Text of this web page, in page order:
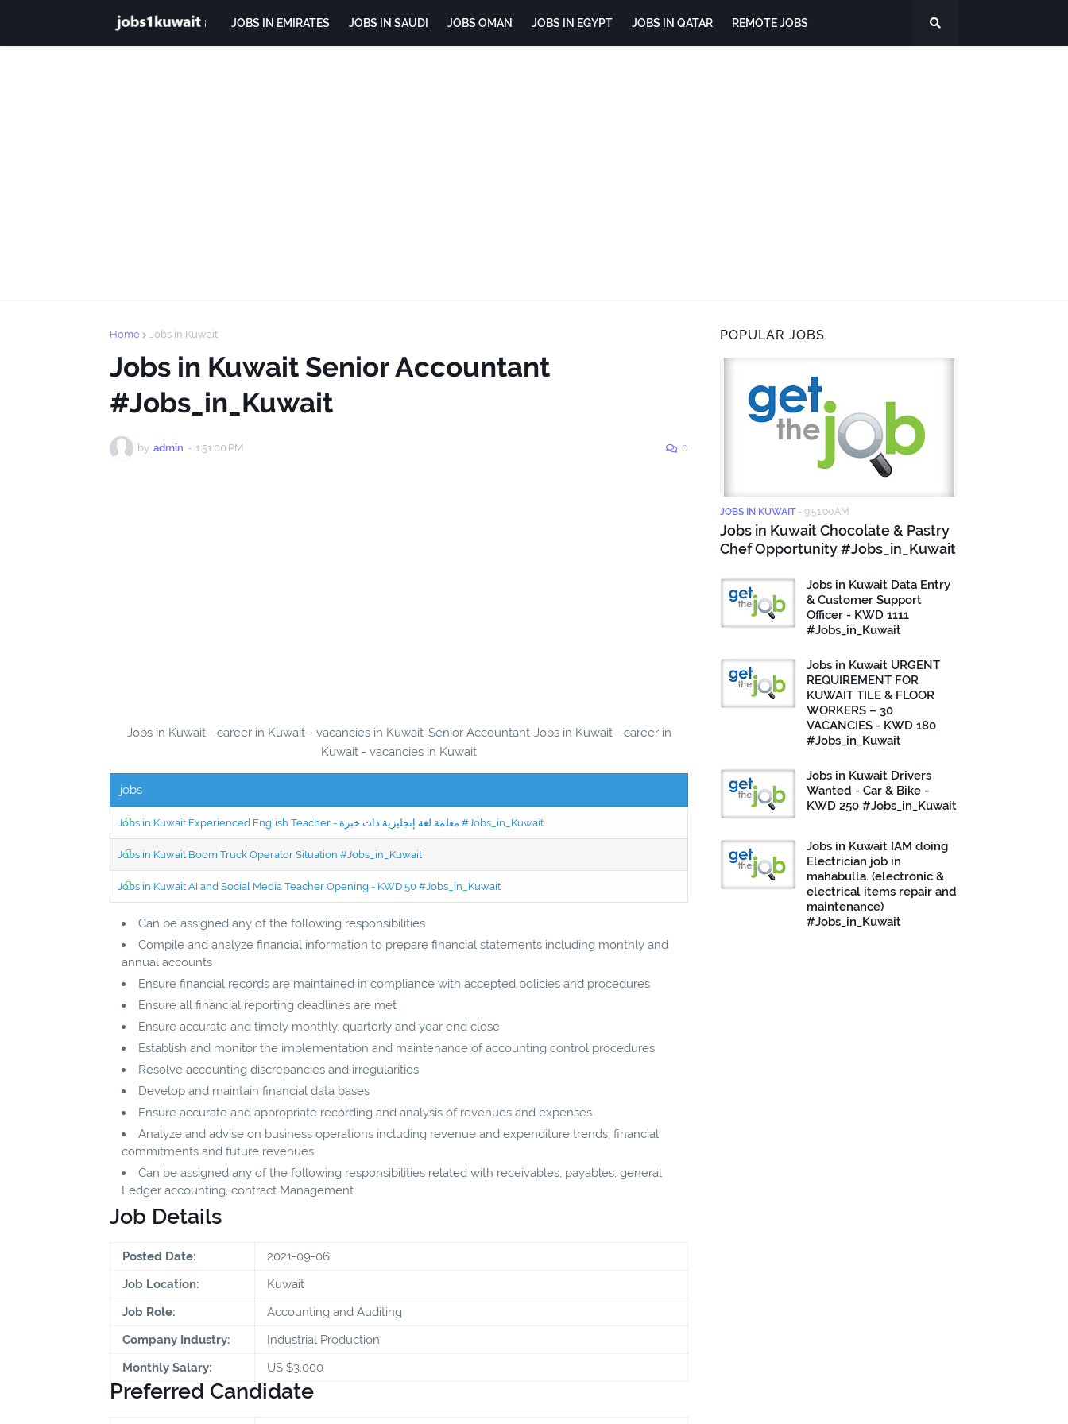
JOBS IN EMIRATES JOBS IN SAUDI JOBS OMAN JOBS IN EGYPT JOBS IN QATAR REMOTE JOBS
Home Jobs in Kuwait
Jobs in Kuwait Senior Accountant
#Jobs_in_Kuwait
by admin - 1:51:00 PM 0
Jobs in Kuwait - career in Kuwait - vacancies in Kuwait-Senior Accountant-Jobs in Kuwait - career in
Kuwait - vacancies in Kuwait
jobs
Jobs in Kuwait Experienced English Teacher - معلمة لغة إنجليزية ذات خبرة #Jobs_in_Kuwait
Jobs in Kuwait Boom Truck Operator Situation #Jobs_in_Kuwait
Jobs in Kuwait AI and Social Media Teacher Opening - KWD 50 #Jobs_in_Kuwait
Can be assigned any of the following responsibilities
Compile and analyze financial information to prepare financial statements including monthly and
annual accounts
Ensure financial records are maintained in compliance with accepted policies and procedures
Ensure all financial reporting deadlines are met
Ensure accurate and timely monthly, quarterly and year end close
Establish and monitor the implementation and maintenance of accounting control procedures
Resolve accounting discrepancies and irregularities
Develop and maintain financial data bases
Ensure accurate and appropriate recording and analysis of revenues and expenses
Analyze and advise on business operations including revenue and expenditure trends, financial
commitments and future revenues
Can be assigned any of the following responsibilities related with receivables, payables, general
Ledger accounting, contract Management
Job Details
Posted Date:
2021-09-06
Job Location:
Kuwait
Job Role:
Accounting and Auditing
Company Industry:
Industrial Production
Monthly Salary:
US $3,000
Preferred Candidate
POPULAR JOBS
JOBS IN KUWAIT - 9:51:00 AM
Jobs in Kuwait Chocolate & Pastry
Chef Opportunity #Jobs_in_Kuwait
Jobs in Kuwait Data Entry
& Customer Support
Officer - KWD 1111
#Jobs_in_Kuwait
Jobs in Kuwait URGENT
REQUIREMENT FOR
KUWAIT TILE & FLOOR
WORKERS – 30
VACANCIES - KWD 180
#Jobs_in_Kuwait
Jobs in Kuwait Drivers
Wanted - Car & Bike -
KWD 250 #Jobs_in_Kuwait
Jobs in Kuwait IAM doing
Electrician job in
mahabulla. (electronic &
electrical items repair and
maintenance)
#Jobs_in_Kuwait